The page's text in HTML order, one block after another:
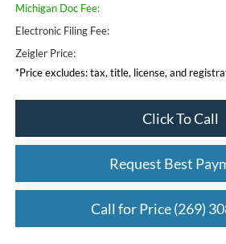
Michigan Doc Fee:
Electronic Filing Fee:
Zeigler Price:
*Price excludes: tax, title, license, and
Click To Call
Request Best
Call for Price (269)